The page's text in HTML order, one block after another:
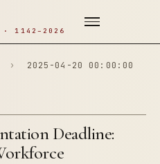
· 1142–2026
›
2025-04-20 00:00:00
Deadline: